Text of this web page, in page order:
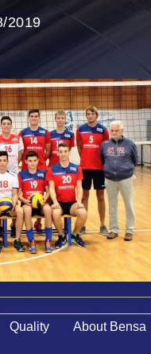
2019
Quality About Bensa